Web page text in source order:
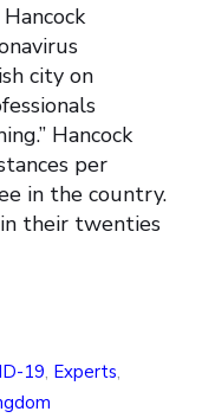
city on
Hancock
per
in the country.
their twenties
19, Experts,